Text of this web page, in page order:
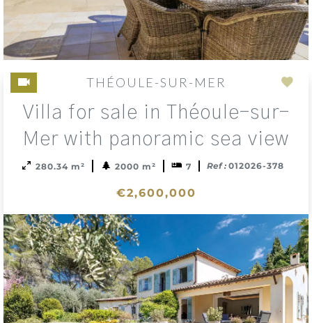
THÉOULE-SUR-MER
Villa for sale in Théoule-sur-
Mer with panoramic sea view
to
280.34 m² 2000 m² 7 Ref : 012026-378
€2,600,000